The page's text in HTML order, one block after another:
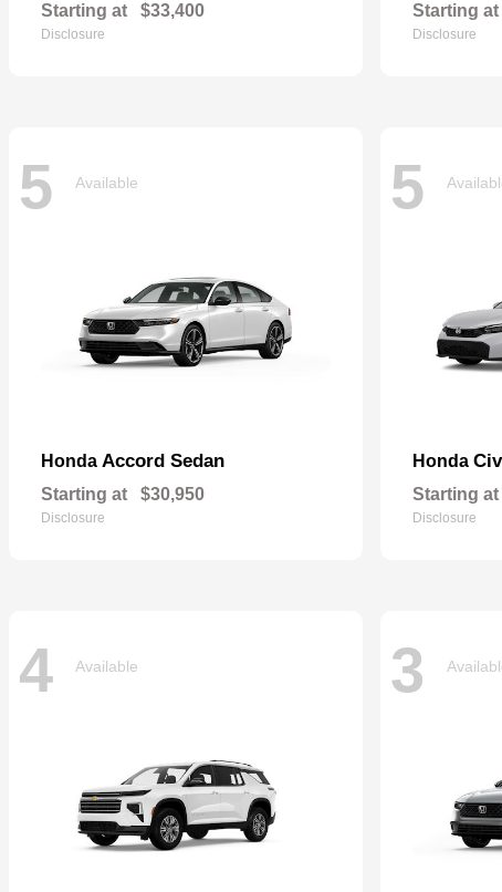
Starting at $33,400
Disclosure
Starting at
Disclosure
5 Available
Honda Accord Sedan
Starting at $30,950
Disclosure
5
Honda
Starting at
Disclosure
4 Available 3